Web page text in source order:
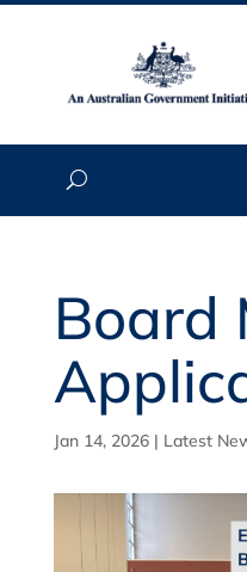
Board
Jan 14, 2026| Latest